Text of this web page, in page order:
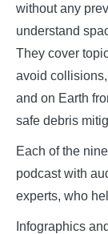
without any
understand
They cover
avoid
and on Earth
safe debris
Each of the
podcast with
experts, who
Infographics and